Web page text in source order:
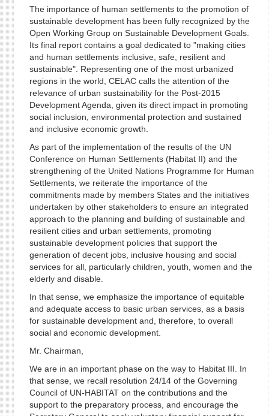
The importance of human settlements to the promotion of
sustainable development has been fully recognized by the
Open Working Group on Sustainable Development Goals.
Its final report contains a goal dedicated to "making cities
and human settlements inclusive, safe, resilient and
sustainable". Representing one of the most urbanized
regions in the world, CELAC calls the attention of the
relevance of urban sustainability for the Post-2015
Development Agenda, given its direct impact in promoting
social inclusion, environmental protection and sustained
and inclusive economic growth.
As part of the implementation of the results of the UN
Conference on Human Settlements (Habitat II) and the
strengthening of the United Nations Programme for Human
Settlements, we reiterate the importance of the
commitments made by members States and the initiatives
undertaken by other stakeholders to ensure an integrated
approach to the planning and building of sustainable and
resilient cities and urban settlements, promoting
sustainable development policies that support the
generation of decent jobs, inclusive housing and social
services for all, particularly children, youth, women and the
elderly and disable.
In that sense, we emphasize the importance of equitable
and adequate access to basic urban services, as a basis
for sustainable development and, therefore, to overall
social and economic development.
Mr. Chairman,
We are in an important phase on the way to Habitat III. In
that sense, we recall resolution 24/14 of the Governing
Council of UN-HABITAT on the contributions and the
support to the preparatory process, and encourage the